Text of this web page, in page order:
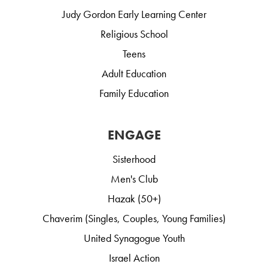
Judy Gordon Early Learning Center
Religious School
Teens
Adult Education
Family Education
ENGAGE
Sisterhood
Men's Club
Hazak (50+)
Chaverim (Singles, Couples, Young Families)
United Synagogue Youth
Israel Action